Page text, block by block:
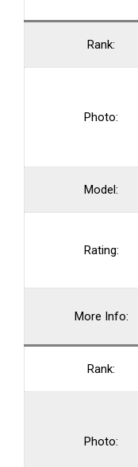
Rank:
Photo:
Model:
Rating:
More Info:
Rank:
Photo: